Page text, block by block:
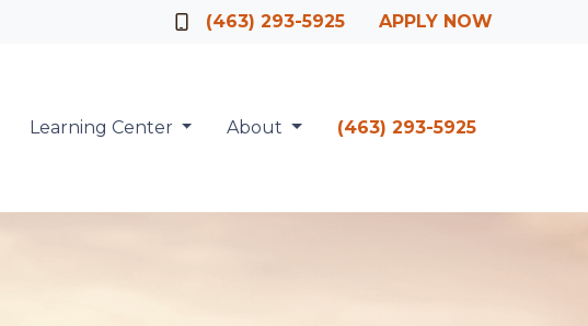
(463) 293-5925 APPLY NOW
Learning Center About (463) 293-5925